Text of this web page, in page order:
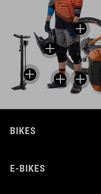
BIKES
E-BIKES